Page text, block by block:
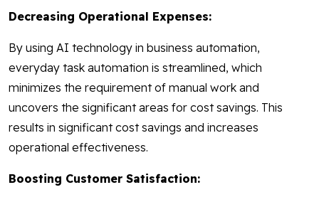
Decreasing Operational Expenses:
By using AI technology in business automation,
everyday task automation is streamlined, which
minimizes the requirement of manual work and
uncovers the significant areas for cost savings. This
results in significant cost savings and increases
operational effectiveness.
Boosting Customer Satisfaction: